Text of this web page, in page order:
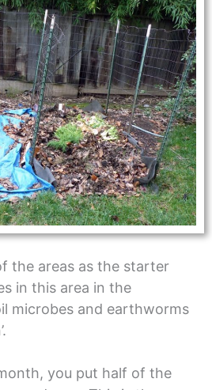
the areas as the starter
in this area in the
microbes and earthworms
you put half of the